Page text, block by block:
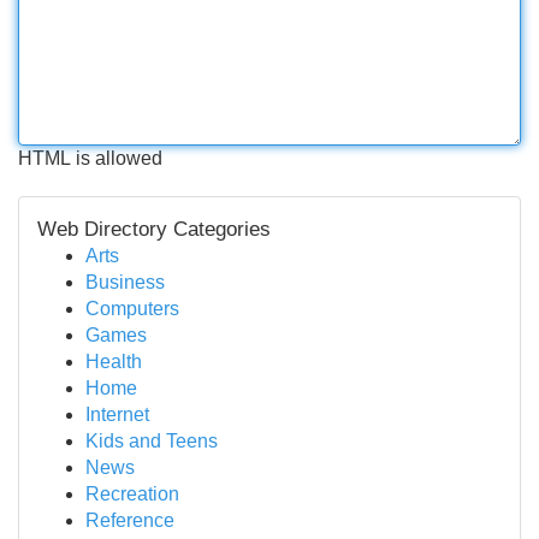
HTML is allowed
Web Directory Categories
Arts
Business
Computers
Games
Health
Home
Internet
Kids and Teens
News
Recreation
Reference